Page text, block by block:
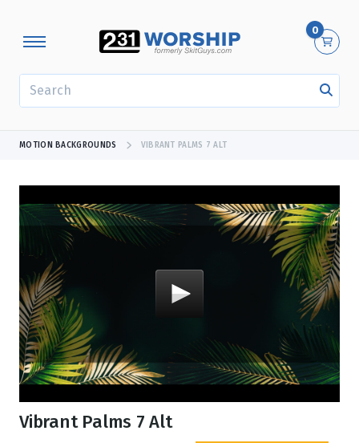
0
MOTION BACKGROUNDS VIBRANT PALMS 7 ALT
Vibrant Palms 7 Alt